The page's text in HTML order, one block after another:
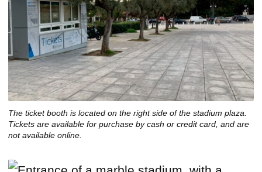
The ticket booth is located on the right side of the stadium plaza.
Tickets are available for purchase by cash or credit card, and are
not available online.